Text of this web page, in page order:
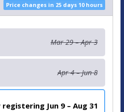
Price changes in 25 days 10 hours
Mar 29 – Apr 3
Apr 4 – Jun 8
registering Jun 9 – Aug 31